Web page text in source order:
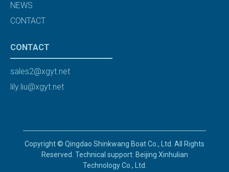
NEWS
CONTACT
CONTACT
sales2@xgyt.net
lily.liu@xgyt.net
Copyright © Qingdao Shinkwang Boat Co., Ltd. All Rights
Reserved. Technical support: Beijing Xinhulian
Technology Co., Ltd.